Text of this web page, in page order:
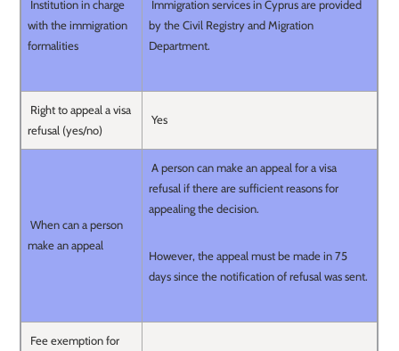
Institution in charge
with the immigration
formalities
Immigration services in Cyprus are provided
by the Civil Registry and Migration
Department.
Right to appeal a visa
refusal (yes/no)
Yes
When can a person
make an appeal
A person can make an appeal for a visa
refusal if there are sufficient reasons for
appealing the decision.
However, the appeal must be made in 75
days since the notification of refusal was sent.
Fee exemption for